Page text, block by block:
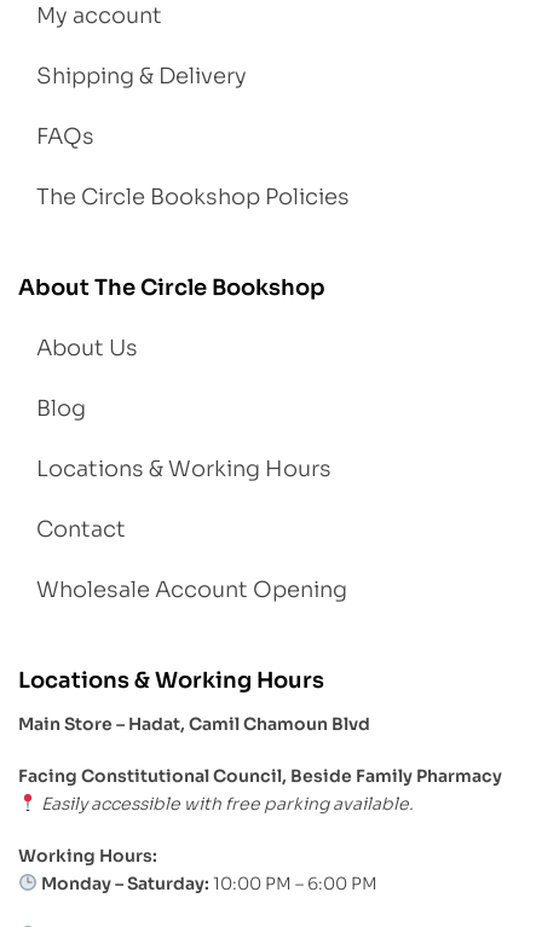
My account
Shipping & Delivery
FAQs
The Circle Bookshop Policies
About The Circle Bookshop
About Us
Blog
Locations & Working Hours
Contact
Wholesale Account Opening
Locations & Working Hours
Main Store – Hadat, Camil Chamoun Blvd
Facing Constitutional Council, Beside Family Pharmacy
Easily accessible with free parking available.
Working Hours:
Monday – Saturday: 10:00 PM – 6:00 PM